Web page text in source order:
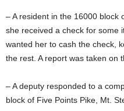
– A resident in the 16000 block
she received a check for some
wanted her to cash the check,
the rest. A report was taken on
– A deputy responded to a
block of Five Points Pike, Mt.